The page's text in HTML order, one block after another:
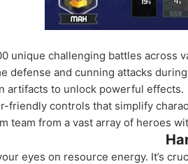
unique challenging battles across
defense and cunning attacks
artifacts to unlock powerful effects.
friendly controls that simplify
team from a vast array of heroes
eyes on resource energy. It’s